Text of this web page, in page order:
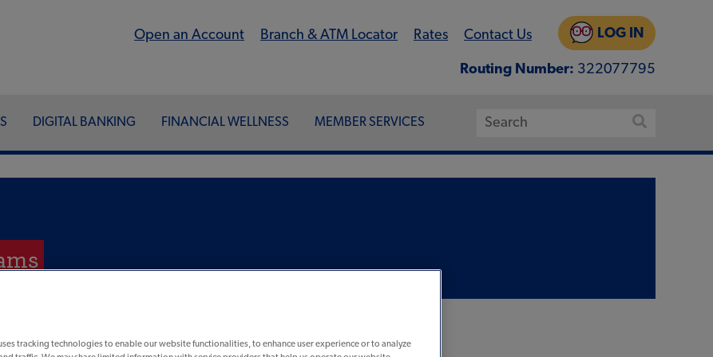
Open an Account Branch & ATM Locator Rates Contact Us LOG IN
Routing Number: 322077795
DIGITAL BANKING FINANCIAL WELLNESS MEMBER SERVICES
tracking technologies to enable our website functionalities, to enhance user experience or to analyze